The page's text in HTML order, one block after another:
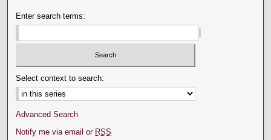
Enter search terms:
Select context to search:
Advanced Search
Notify me via email or RSS